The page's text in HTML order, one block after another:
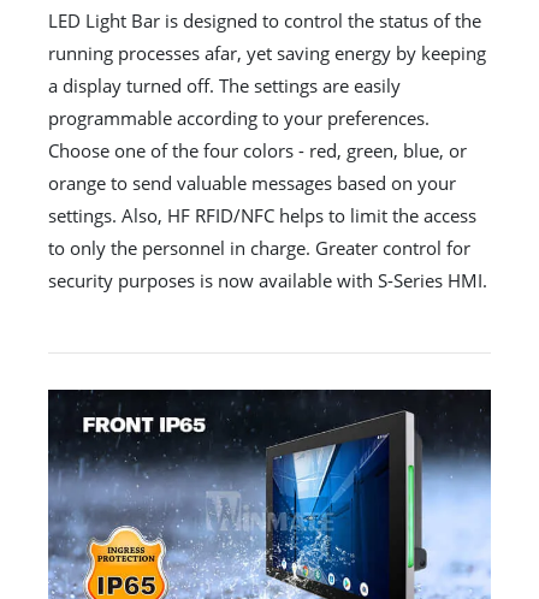
LED Light Bar is designed to control the status of the
running processes afar, yet saving energy by keeping
a display turned off. The settings are easily
programmable according to your preferences.
Choose one of the four colors - red, green, blue, or
orange to send valuable messages based on your
settings. Also, HF RFID/NFC helps to limit the access
to only the personnel in charge. Greater control for
security purposes is now available with S-Series HMI.